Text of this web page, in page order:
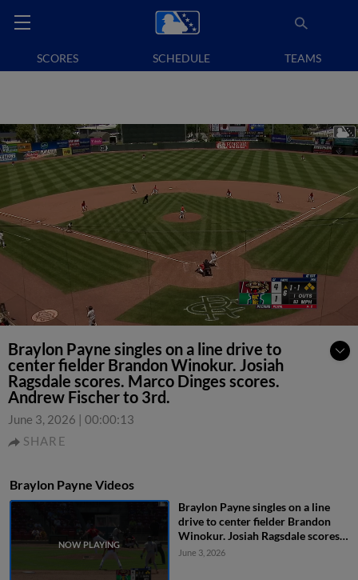
SCORES SCHEDULE TEAMS
Braylon Payne singles on a line drive to
center fielder Brandon Winokur. Josiah
Ragsdale scores. Marco Dinges scores.
Andrew Fischer to 3rd.
June 3, 2026 | 00:00:13
SHARE
Braylon Payne Videos
Braylon Payne singles on a line
drive to center fielder Brandon
Winokur. Josiah Ragsdale scores.
Marco Dinges scores. Andrew
June 3, 2026